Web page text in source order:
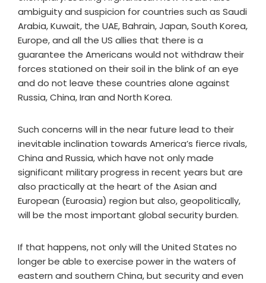
ambiguity and suspicion for countries such as Saudi
Arabia, Kuwait, the UAE, Bahrain, Japan, South Korea,
Europe, and all the US allies that there is a
guarantee the Americans would not withdraw their
forces stationed on their soil in the blink of an eye
and do not leave these countries alone against
Russia, China, Iran and North Korea.
Such concerns will in the near future lead to their
inevitable inclination towards America’s fierce rivals,
China and Russia, which have not only made
significant military progress in recent years but are
also practically at the heart of the Asian and
European (Euroasia) region but also, geopolitically,
will be the most important global security burden.
If that happens, not only will the United States no
longer be able to exercise power in the waters of
eastern and southern China, but security and even